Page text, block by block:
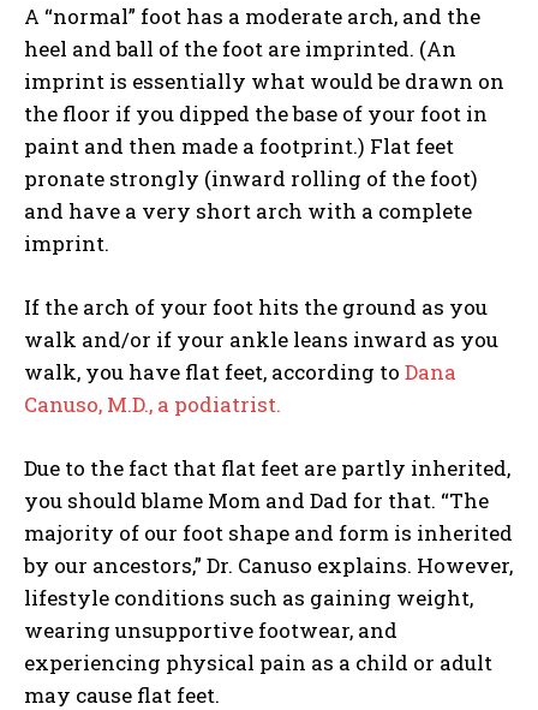
A “normal” foot has a moderate arch, and the
heel and ball of the foot are imprinted. (An
imprint is essentially what would be drawn on
the floor if you dipped the base of your foot in
paint and then made a footprint.) Flat feet
pronate strongly (inward rolling of the foot)
and have a very short arch with a complete
imprint.
If the arch of your foot hits the ground as you
walk and/or if your ankle leans inward as you
walk, you have flat feet, according to Dana
Canuso, M.D., a podiatrist.
Due to the fact that flat feet are partly inherited,
you should blame Mom and Dad for that. “The
majority of our foot shape and form is inherited
by our ancestors,” Dr. Canuso explains. However,
lifestyle conditions such as gaining weight,
wearing unsupportive footwear, and
experiencing physical pain as a child or adult
may cause flat feet.